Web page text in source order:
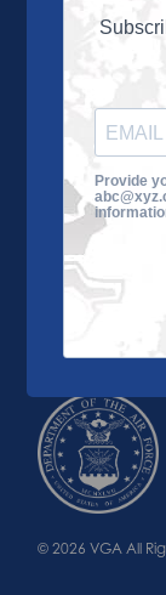
culminating
About the VGA
Impact
© 2026 VGA All
Provide